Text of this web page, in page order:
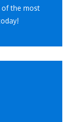
of the most